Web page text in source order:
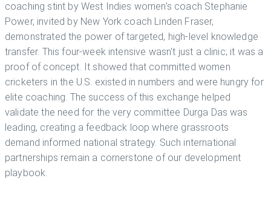
coaching stint by West Indies women’s coach Stephanie
Power, invited by New York coach Linden Fraser,
demonstrated the power of targeted, high-level knowledge
transfer. This four-week intensive wasn't just a clinic; it was a
proof of concept. It showed that committed women
cricketers in the U.S. existed in numbers and were hungry for
elite coaching. The success of this exchange helped
validate the need for the very committee Durga Das was
leading, creating a feedback loop where grassroots
demand informed national strategy. Such international
partnerships remain a cornerstone of our development
playbook.